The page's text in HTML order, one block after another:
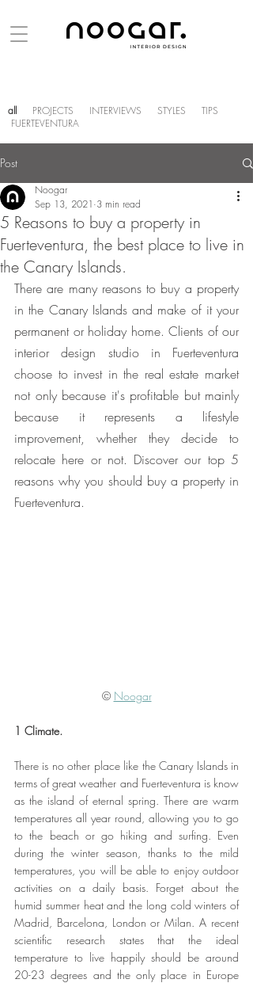
all PROJECTS INTERVIEWS STYLES
TIPS
FUERTEVENTURA
Post
5 Reasons to buy a property in
Fuerteventura, the best place to live in
the Canary Islands.
Noogar
Sep 13, 2021 3 min read
There are many reasons to buy a property
in the Canary Islands and make of it your
permanent or holiday home. Clients of our
interior design studio in Fuerteventura
choose to invest in the real estate market
not only because it's profitable but mainly
because it represents a lifestyle
improvement, whether they decide to
relocate here or not. Discover our top 5
reasons why you should buy a property in
Fuerteventura.
© Noogar
1 Climate.
There is no other place like the Canary Islands in
terms of great weather and Fuerteventura is know
as the island of eternal spring. There are warm
temperatures all year round, allowing you to go
to the beach or go hiking and surfing. Even
during the winter season, thanks to the mild
temperatures, you will be able to enjoy outdoor
activities on a daily basis. Forget about the
humid summer heat and the long cold winters of
Madrid, Barcelona, London or Milan. A recent
scientific research states that the ideal
temperature to live happily should be around
20-23 degrees and the only place in Europe